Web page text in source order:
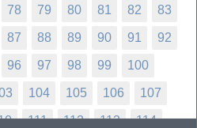
78 79 80 81 82 83
87 88 89 90 91 92
96 97 98 99 100
104 105 106 107
111 112 113 114